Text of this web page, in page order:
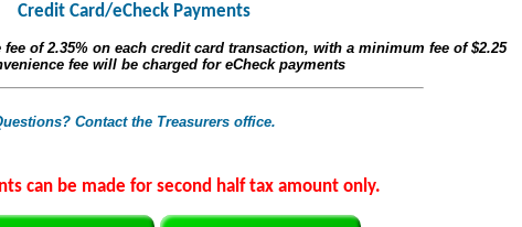
Credit Card/eCheck Payments
fee of2.35% on each credit card transaction, with a minimum fee of$2.25
fee will be charged for eCheck payments
Contact the Treasurers office.
can be made for second half tax amount only.